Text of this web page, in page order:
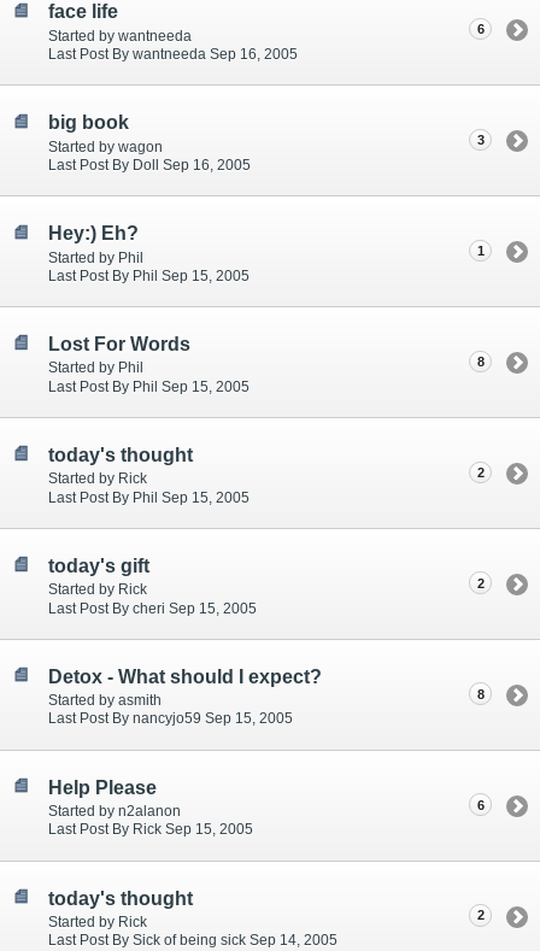
face life
Started by wantneeda
Last Post By wantneeda Sep 16, 2005
6
big book
Started by wagon
Last Post By Doll Sep 16, 2005
3
Hey:) Eh?
Started by Phil
Last Post By Phil Sep 15, 2005
1
Lost For Words
Started by Phil
Last Post By Phil Sep 15, 2005
8
today's thought
Started by Rick
Last Post By Phil Sep 15, 2005
2
today's gift
Started by Rick
Last Post By cheri Sep 15, 2005
2
Detox - What should I expect?
Started by asmith
Last Post By nancyjo59 Sep 15, 2005
8
Help Please
Started by n2alanon
Last Post By Rick Sep 15, 2005
6
today's thought
Started by Rick
Last Post By Sick of being sick Sep 14, 2005
2